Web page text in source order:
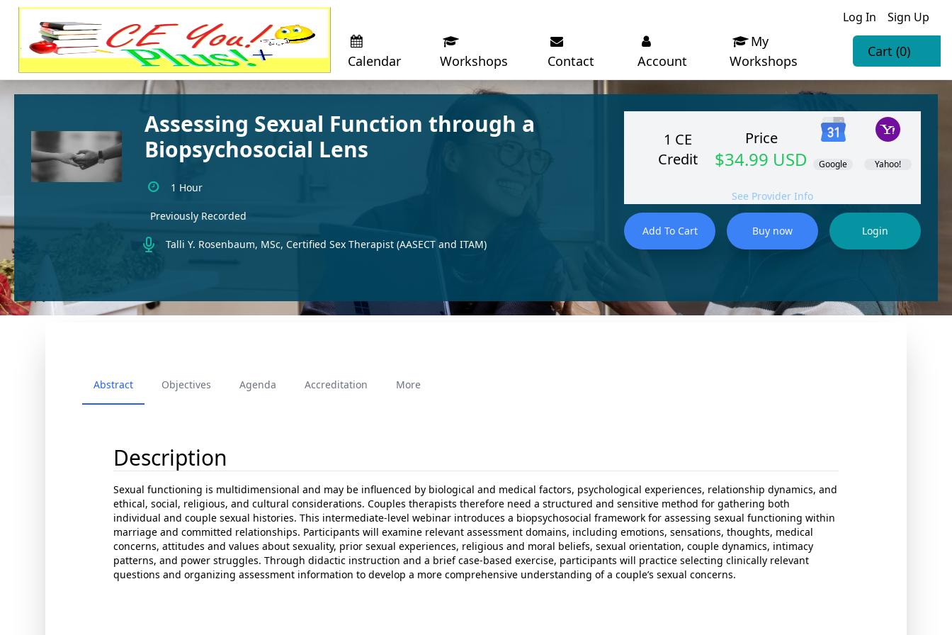
Log In Sign Up
Calendar Workshops Contact Account
My
Workshops
Cart (0)
Assessing Sexual Function through a
Biopsychosocial Lens
1 Hour
Previously Recorded
Talli Y. Rosenbaum, MSc, Certified Sex Therapist (AASECT and ITAM)
1 CE
Credit
Price
$34.99 USD Google Yahoo!
See Provider Info
Abstract Objectives Agenda Accreditation More
Description
Sexual functioning is multidimensional and may be influenced by biological and medical factors, psychological experiences, relationship dynamics, and
ethical, social, religious, and cultural considerations. Couples therapists therefore need a structured and sensitive method for gathering both
individual and couple sexual histories. This intermediate-level webinar introduces a biopsychosocial framework for assessing sexual functioning within
marriage and committed relationships. Participants will examine relevant assessment domains, including emotions, sensations, thoughts, medical
concerns, attitudes and values about sexuality, prior sexual experiences, religious and moral beliefs, sexual orientation, couple dynamics, intimacy
patterns, and power struggles. Through didactic instruction and a brief case-based exercise, participants will practice selecting clinically relevant
questions and organizing assessment information to develop a more comprehensive understanding of a couple’s sexual concerns.